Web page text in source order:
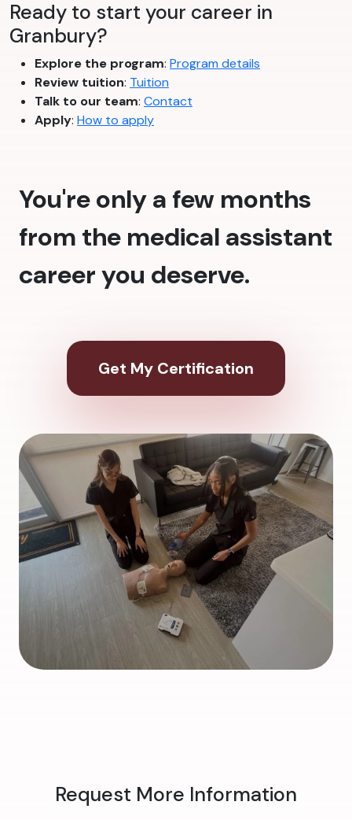
Ready to start your career in
Granbury?
Explore the program: Program details
Review tuition: Tuition
Talk to our team: Contact
Apply: How to apply
You're only a few months
from the medical assistant
career you deserve.
Get My Certification
Request More Information